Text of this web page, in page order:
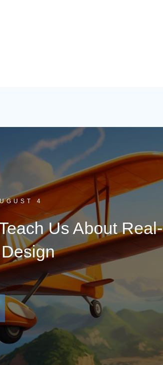
4
Us About Real-